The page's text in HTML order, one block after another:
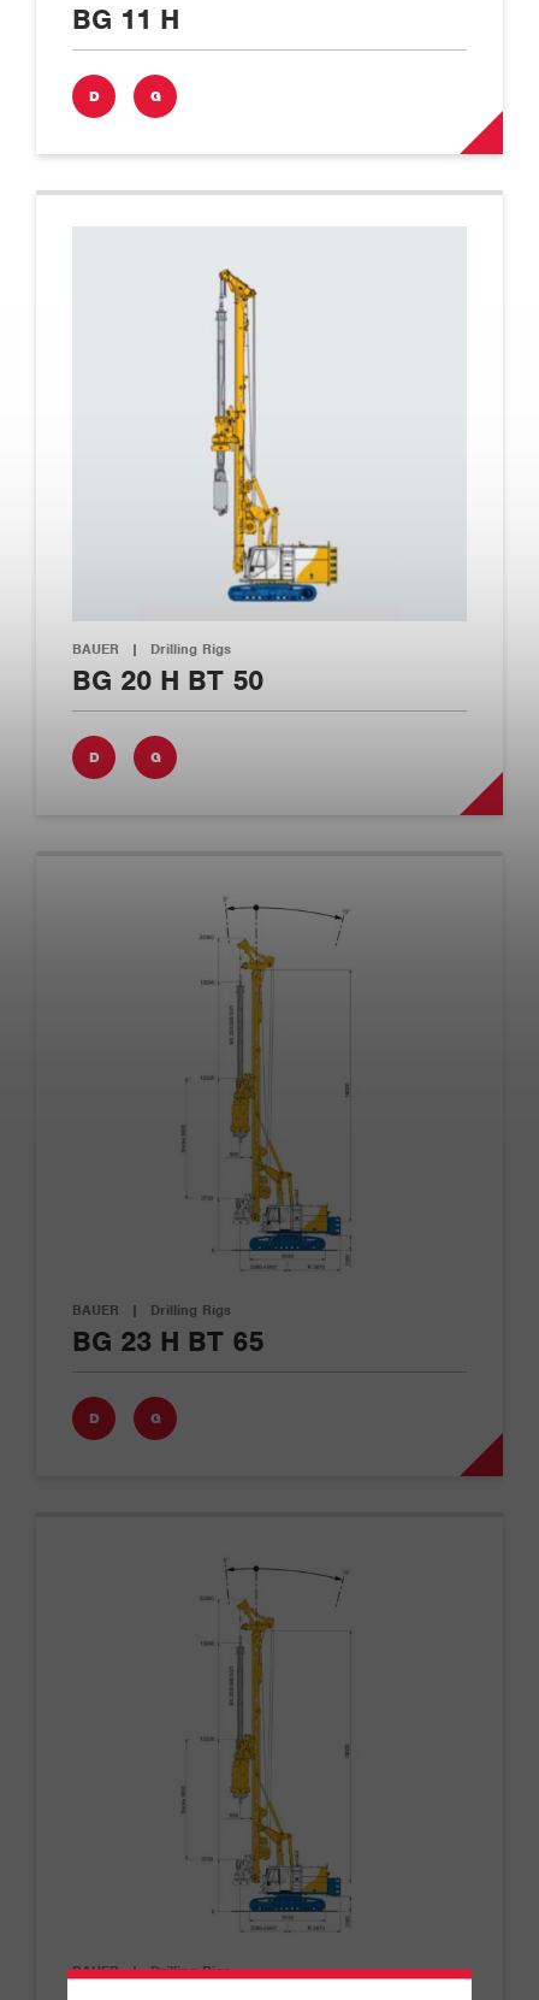
BG 11 H
D G
BAUER | Drilling Rigs
BG 20 H BT 50
D G
BAUER | Drilling Rigs
BG 23 H BT 65
D G
BAUER | Drilling Rigs